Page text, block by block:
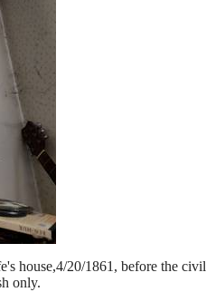
house,4/20/1861, before the civil
only.